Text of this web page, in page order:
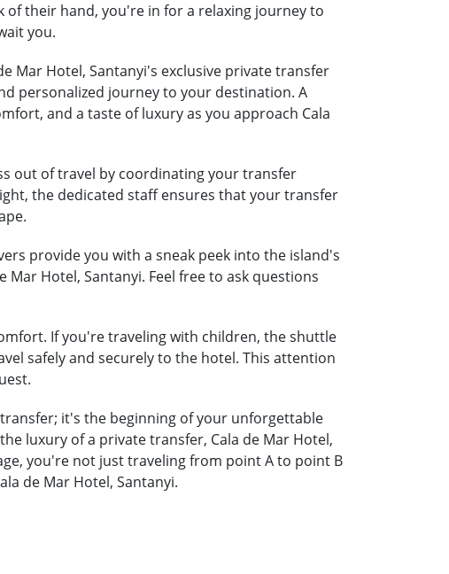
of their hand, you're in for a relaxing journey to
you.
Mar Hotel, Santanyi's exclusive private transfer
personalized journey to your destination. A
and a taste of luxury as you approach Cala
out of travel by coordinating your transfer
the dedicated staff ensures that your transfer
provide you with a sneak peek into the island's
Hotel, Santanyi. Feel free to ask questions
If you're traveling with children, the shuttle
safely and securely to the hotel. This attention
it's the beginning of your unforgettable
luxury of a private transfer, Cala de Mar Hotel,
you're not just traveling from point A to point B
de Mar Hotel, Santanyi.